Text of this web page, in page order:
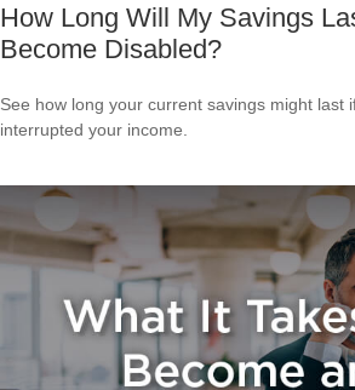
How Long Will My Savings
Become Disabled?
See how long your current savings might last
interrupted your income.